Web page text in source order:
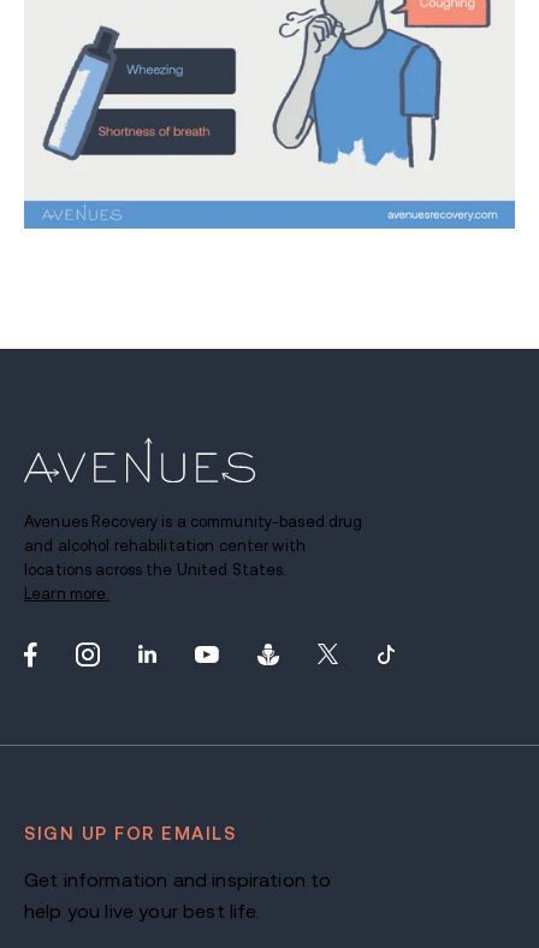
Avenues Recovery is a community-based drug
and alcohol rehabilitation center with
locations across the United States.
Learn more.
SIGN UP FOR EMAILS
Get information and inspiration to
help you live your best life.